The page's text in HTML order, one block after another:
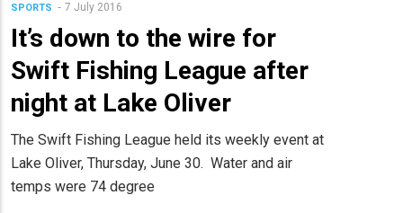
SPORTS 7 July 2016
It’s down to the wire for
Swift Fishing League after
night at Lake Oliver
The Swift Fishing League held its weekly event at
Lake Oliver, Thursday, June 30. Water and air
temps were 74 degree